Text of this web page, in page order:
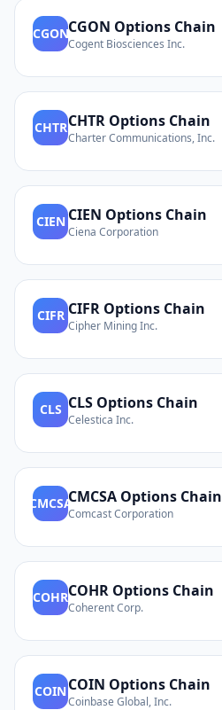
CGONCGON Options Chain
Cogent Biosciences Inc.
CHTRCHTR Options Chain
Charter Communications, Inc.
CIEN CIEN Options Chain
Ciena Corporation
CIFR CIFR Options Chain
Cipher Mining Inc.
CLS CLS Options Chain
Celestica Inc.
CMCSACMCSA Options Chain
Comcast Corporation
COHRCOHR Options Chain
Coherent Corp.
COINCOIN Options Chain
Coinbase Global, Inc.